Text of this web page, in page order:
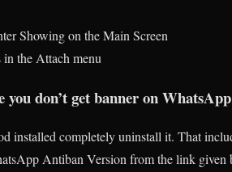
Showing on the Main Screen
the Attach menu
you don’t get banner on WhatsApp
installed completely uninstall it. That
Antiban Version from the link given